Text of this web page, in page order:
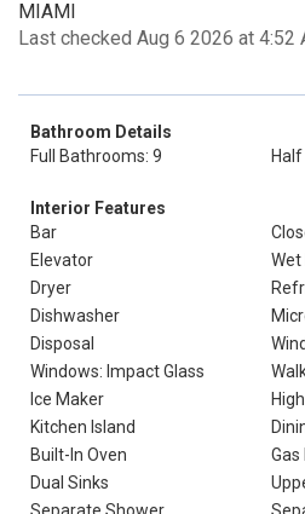
MIAMI
Last checked Aug 6 2026 at 4:52
Bathroom Details
Full Bathrooms: 9
Interior Features
Bar
Elevator
Wet
Dryer
Dishwasher
Disposal
Windows: Impact Glass
Ice Maker
Kitchen Island
Built-In Oven
Gas
Dual Sinks